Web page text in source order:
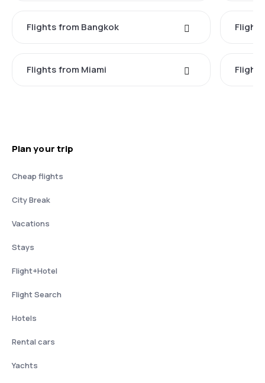
Flights from Bangkok
Flights from Miami
Plan your trip
Cheap flights
City Break
Vacations
Stays
Flight+Hotel
Flight Search
Hotels
Rental cars
Yachts